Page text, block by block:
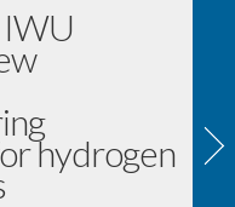
IWU
hydrogen